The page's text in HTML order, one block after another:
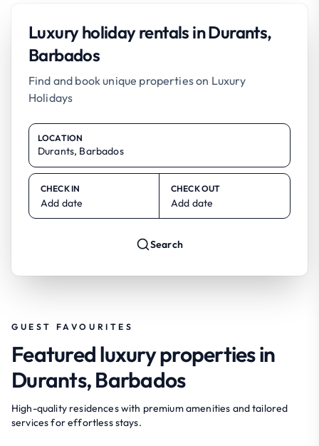
Luxury holiday rentals in Durants,
Barbados
Find and book unique properties on Luxury
Holidays
LOCATION
CHECK IN
Add date
CHECK OUT
Add date
Search
GUEST FAVOURITES
Featured luxury properties in
Durants, Barbados
High-quality residences with premium amenities and tailored
services for effortless stays.